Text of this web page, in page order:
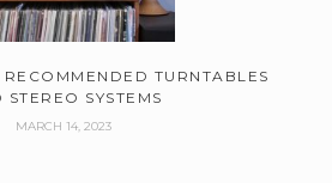
TURNTABLES
STEREO SYSTEMS
MARCH 14, 2023